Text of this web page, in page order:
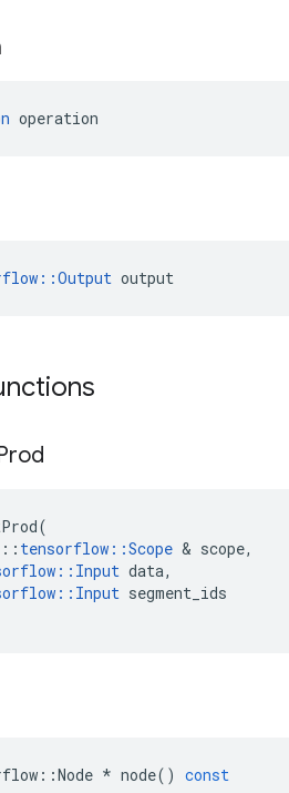
operation
output
(
:: tensorflow ::Scope & scope,
:: Input data,
:: Input segment_ids
::Node * node() const